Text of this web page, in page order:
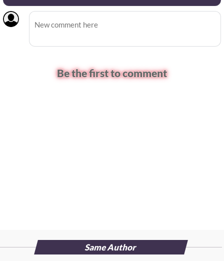
Be the first to comment
Same Author